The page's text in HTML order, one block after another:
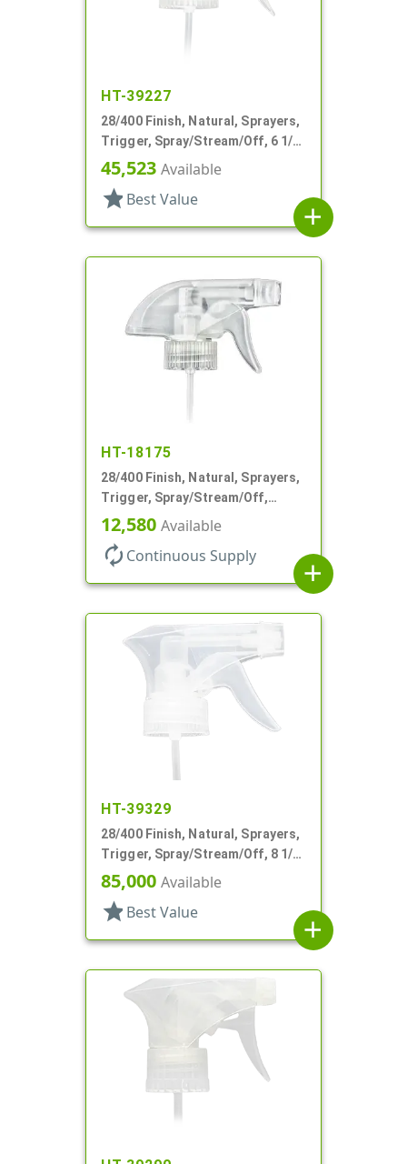
HT-39227
28/400 Finish, Natural, Sprayers,
Trigger, Spray/Stream/Off, 6 1/2"
DT
45,523 Available
star Best Value
add
HT-18175
28/400 Finish, Natural, Sprayers,
Trigger, Spray/Stream/Off,
.60cc, 9 1/4" DT
12,580 Available
autorenew Continuous Supply
add
HT-39329
28/400 Finish, Natural, Sprayers,
Trigger, Spray/Stream/Off, 8 1/2"
DT
85,000 Available
star Best Value
add